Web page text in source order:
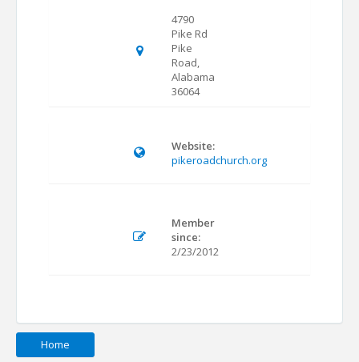
4790
Pike Rd
Pike
Road,
Alabama
36064
Website:
pikeroadchurch.org
Member
since:
2/23/2012
Home